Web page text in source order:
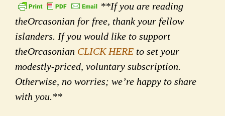
**If you are reading
theOrcasonian for free, thank your fellow
islanders. If you would like to support
theOrcasonian CLICK HERE to set your
modestly-priced, voluntary subscription.
Otherwise, no worries; we’re happy to share
with you.**